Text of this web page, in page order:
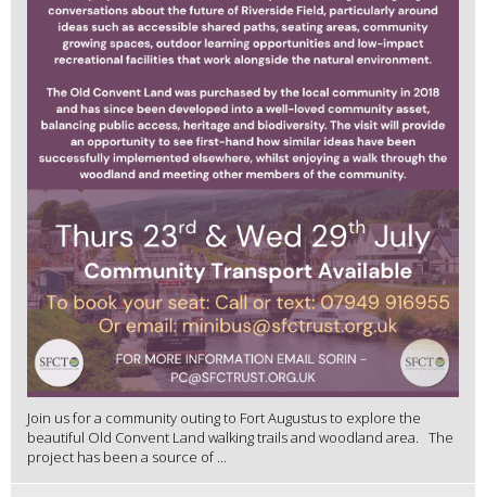
Join us for a community outing to Fort Augustus to explore the
beautiful Old Convent Land walking trails and woodland area. The
project has been a source of ...